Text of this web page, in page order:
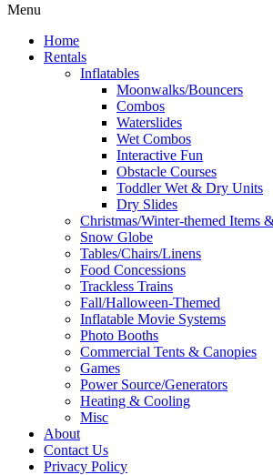
Menu
Home
Rentals
Inflatables
Moonwalks/Bouncers
Combos
Waterslides
Wet Combos
Interactive Fun
Obstacle Courses
Toddler Wet & Dry Units
Dry Slides
Christmas/Winter-themed Items
Snow Globe
Tables/Chairs/Linens
Food Concessions
Trackless Trains
Fall/Halloween-Themed
Inflatable Movie Systems
Photo Booths
Commercial Tents & Canopies
Games
Power Source/Generators
Heating & Cooling
Misc
About
Contact Us
Privacy Policy